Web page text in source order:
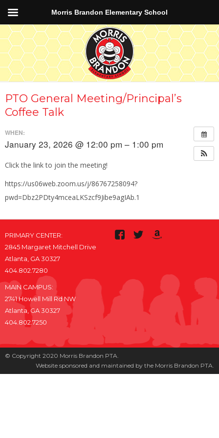
PTO General Meeting/Principal’s
Coffee Talk
WHEN:
January 23, 2026 @ 12:00 pm – 1:00 pm
Click the link to join the meeting!
https://us06web.zoom.us/j/86767258094?
pwd=Dbz2PDty4mceaLKSzcf9Jibe9agIAb.1
PRIMARY CENTER:
2845 Margaret Mitchell Drive
Atlanta, GA 30327
404.802.7280
MAIN CAMPUS:
2741 Howell Mill Rd NW
Atlanta, GA 30327
404.802.7250
© Copyright 2020 Morris Brandon PTA.
Website sponsored and maintained by the Morris Brandon PTA.
Morris Brandon Elementary School